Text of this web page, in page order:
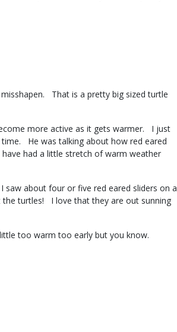
That is a pretty big sized turtle
more active as it gets warmer. I just
He was talking about how red eared
had a little stretch of warm weather
about four or five red eared sliders on a
turtles! I love that they are out sunning
too warm too early but you know.